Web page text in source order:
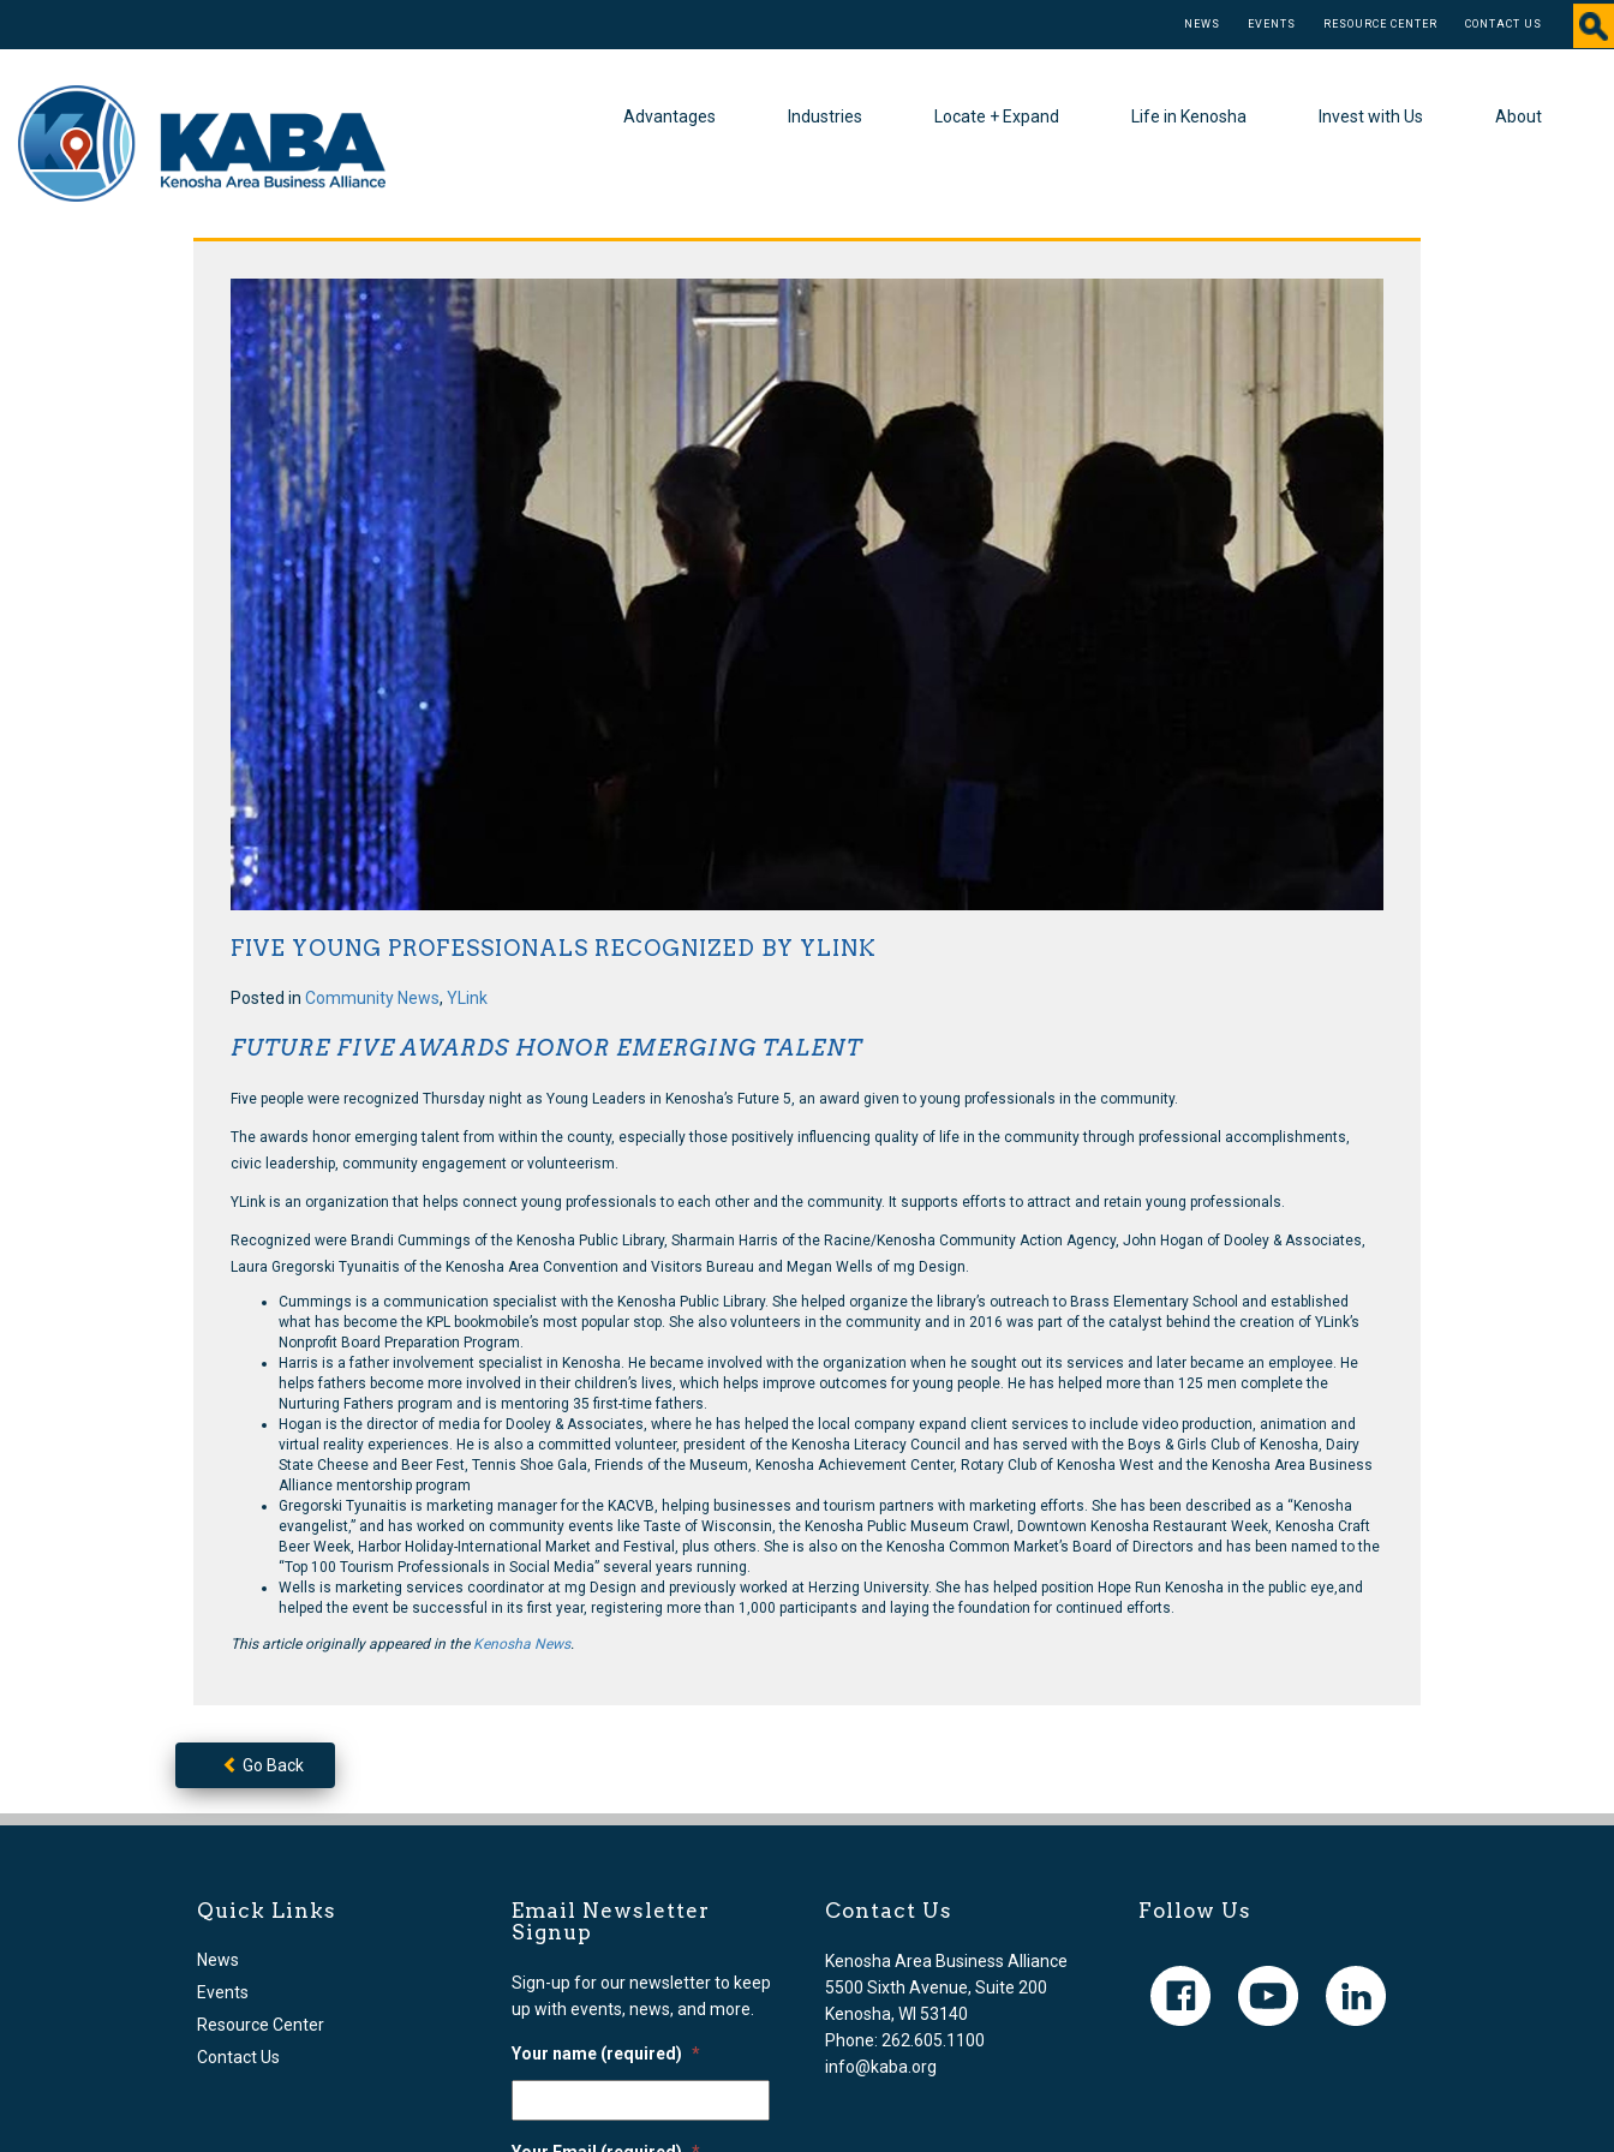
NEWS EVENTS RESOURCE CENTER CONTACT US
Advantages Industries Locate + Expand Life in Kenosha Invest with Us About
FIVE YOUNG PROFESSIONALS RECOGNIZED BY YLINK
Posted inCommunity News,YLink
FUTURE FIVE AWARDS HONOR EMERGING TALENT
Five people were recognized Thursday night as Young Leaders in Kenosha’s Future 5, an award given to young professionals in the community.
The awards honor emerging talent from within the county, especially those positively influencing quality of life in the community through professional accomplishments,
civic leadership, community engagement or volunteerism.
YLink is an organization that helps connect young professionals to each other and the community. It supports efforts to attract and retain young professionals.
Recognized were Brandi Cummings of the Kenosha Public Library, Sharmain Harris of the Racine/Kenosha Community Action Agency, John Hogan of Dooley & Associates,
Laura Gregorski Tyunaitis of the Kenosha Area Convention and Visitors Bureau and Megan Wells of mg Design.
Cummings is a communication specialist with the Kenosha Public Library. She helped organize the library’s outreach to Brass Elementary School and established
what has become the KPL bookmobile’s most popular stop. She also volunteers in the community and in 2016 was part of the catalyst behind the creation of YLink’s
Nonprofit Board Preparation Program.
Harris is a father involvement specialist in Kenosha. He became involved with the organization when he sought out its services and later became an employee. He
helps fathers become more involved in their children’s lives, which helps improve outcomes for young people. He has helped more than 125 men complete the
Nurturing Fathers program and is mentoring 35 first-time fathers.
Hogan is the director of media for Dooley & Associates, where he has helped the local company expand client services to include video production, animation and
virtual reality experiences. He is also a committed volunteer, president of the Kenosha Literacy Council and has served with the Boys & Girls Club of Kenosha, Dairy
State Cheese and Beer Fest, Tennis Shoe Gala, Friends of the Museum, Kenosha Achievement Center, Rotary Club of Kenosha West and the Kenosha Area Business
Alliance mentorship program
Gregorski Tyunaitis is marketing manager for the KACVB, helping businesses and tourism partners with marketing efforts. She has been described as a “Kenosha
evangelist,” and has worked on community events like Taste of Wisconsin, the Kenosha Public Museum Crawl, Downtown Kenosha Restaurant Week, Kenosha Craft
Beer Week, Harbor Holiday-International Market and Festival, plus others. She is also on the Kenosha Common Market’s Board of Directors and has been named to the
“Top 100 Tourism Professionals in Social Media” several years running.
Wells is marketing services coordinator at mg Design and previously worked at Herzing University. She has helped position Hope Run Kenosha in the public eye,and
helped the event be successful in its first year, registering more than 1,000 participants and laying the foundation for continued efforts.
This article originally appeared in the Kenosha News.
Go Back
Quick Links
News
Events
Resource Center
Contact Us
Email Newsletter
Signup
Sign-up for our newsletter to keep
up with events, news, and more.
Your name (required) *
Contact Us
Kenosha Area Business Alliance
5500 Sixth Avenue, Suite 200
Kenosha, WI 53140
Phone: 262.605.1100
info@kaba.org
Follow Us